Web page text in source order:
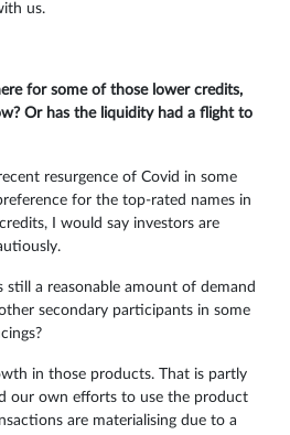
us.
for some of those lower credits,
Or has the liquidity had a flight to
resurgence of Covid in some
for the top-rated names in
I would say investors are
still a reasonable amount of demand
secondary participants in some
in those products. That is partly
our own efforts to use the product
are materialising due to a